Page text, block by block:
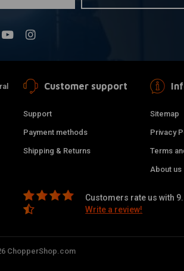
Customer support
Support
Payment methods
Shipping & Returns
Sitemap
Privacy
Terms
About us
Customers rate us with
Write a review!
ChopperShop.com